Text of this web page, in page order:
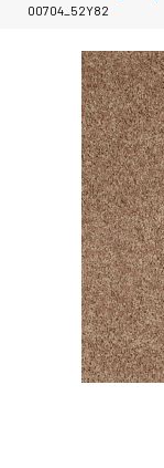
00704_52Y82